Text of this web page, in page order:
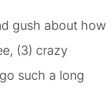
gush about how
(3) crazy
such a long